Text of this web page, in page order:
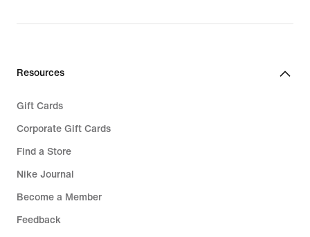
Resources
Gift Cards
Corporate Gift Cards
Find a Store
Nike Journal
Become a Member
Feedback